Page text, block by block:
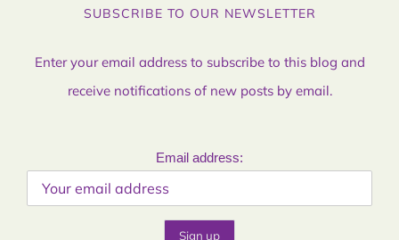
SUBSCRIBE TO OUR NEWSLETTER
Enter your email address to subscribe to this blog and
receive notifications of new posts by email.
Email address: